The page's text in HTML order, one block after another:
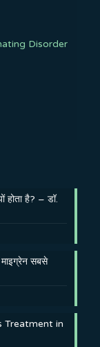
Disorder
होता है? – डॉ.
सबसे
Treatment in